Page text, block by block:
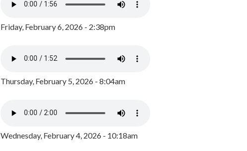
Friday, February 6, 2026 - 2:38pm
Thursday, February 5, 2026 - 8:04am
Wednesday, February 4, 2026 - 10:18am